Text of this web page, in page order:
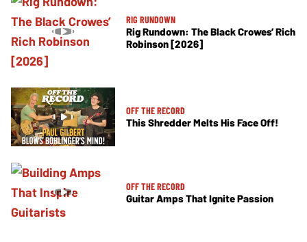
RIG RUNDOWN
Rig Rundown: The Black Crowes’ Rich
Robinson [2026]
OFF THE RECORD
This Shredder Melts His Face Off!
OFF THE RECORD
Guitar Amps That Ignite Passion